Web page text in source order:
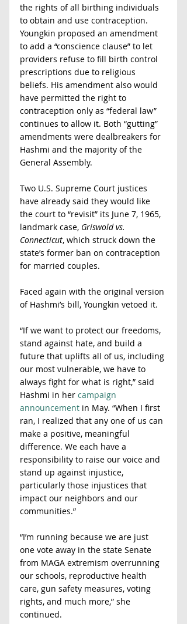
the rights of all birthing individuals
to obtain and use contraception.
Youngkin proposed an amendment
to add a “conscience clause” to let
providers refuse to fill birth control
prescriptions due to religious
beliefs. His amendment also would
have permitted the right to
contraception only as “federal law”
continues to allow it. Both “gutting”
amendments were dealbreakers for
Hashmi and the majority of the
General Assembly.
Two U.S. Supreme Court justices
have already said they would like
the court to “revisit” its June 7, 1965,
landmark case, Griswold vs.
Connecticut, which struck down the
state’s former ban on contraception
for married couples.
Faced again with the original version
of Hashmi’s bill, Youngkin vetoed it.
“If we want to protect our freedoms,
stand against hate, and build a
future that uplifts all of us, including
our most vulnerable, we have to
always fight for what is right,” said
Hashmi in her campaign
announcement in May. “When I first
ran, I realized that any one of us can
make a positive, meaningful
difference. We each have a
responsibility to raise our voice and
stand up against injustice,
particularly those injustices that
impact our neighbors and our
communities.”
“I’m running because we are just
one vote away in the state Senate
from MAGA extremism overrunning
our schools, reproductive health
care, gun safety measures, voting
rights, and much more,” she
continued.